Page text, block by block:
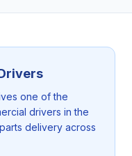
one of the
drivers in the
delivery across